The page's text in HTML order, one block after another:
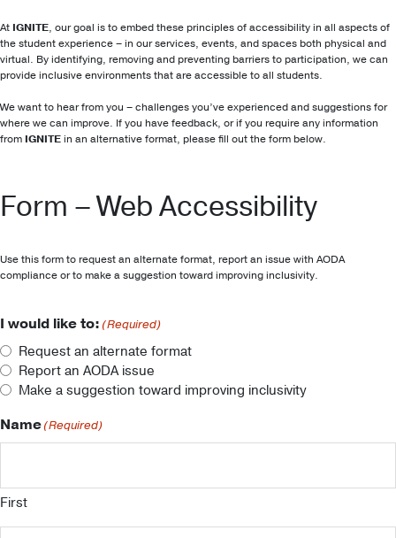
At IGNITE, our goal is to embed these principles of accessibility in all aspects of
the student experience – in our services, events, and spaces both physical and
virtual. By identifying, removing and preventing barriers to participation, we can
provide inclusive environments that are accessible to all students.
We want to hear from you – challenges you’ve experienced and suggestions for
where we can improve. If you have feedback, or if you require any information
from IGNITEin an alternative format, please fill out the form below.
Form – Web Accessibility
Use this form to request an alternate format, report an issue with AODA
compliance or to make a suggestion toward improving inclusivity.
I would like to: (Required)
Request an alternate format
Report an AODA issue
Make a suggestion toward improving inclusivity
Name(Required)
First